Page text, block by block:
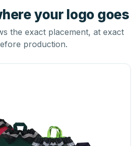
your logo goes
the exact placement, at exact
production.